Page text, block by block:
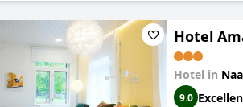
Hotel
Hotel in
9.0